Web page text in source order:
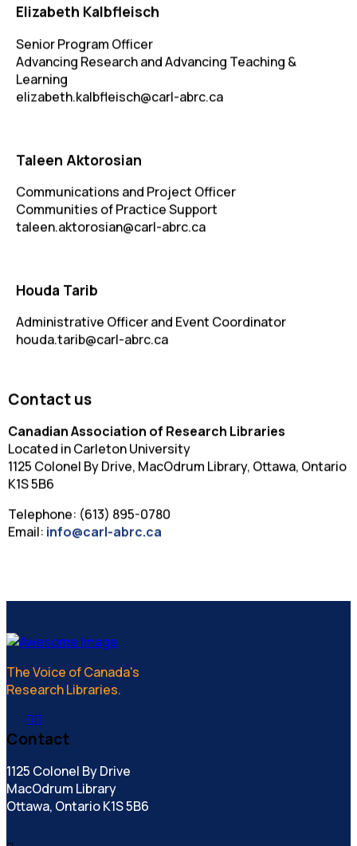
Elizabeth Kalbfleisch
Senior Program Officer
Advancing Research and Advancing Teaching &
Learning
elizabeth.kalbfleisch@carl-abrc.ca
Taleen Aktorosian
Communications and Project Officer
Communities of Practice Support
taleen.aktorosian@carl-abrc.ca
Houda Tarib
Administrative Officer and Event Coordinator
houda.tarib@carl-abrc.ca
Contact us
Canadian Association of Research Libraries
Located in Carleton University
1125 Colonel By Drive, MacOdrum Library, Ottawa, Ontario
K1S 5B6
Telephone: (613) 895-0780
Email: info@carl-abrc.ca
The Voice of Canada's
Research Libraries.
Contact
1125 Colonel By Drive
MacOdrum Library
Ottawa, Ontario K1S 5B6